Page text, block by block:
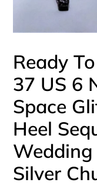
Ready
37 US 6
Space
Heel
Silver